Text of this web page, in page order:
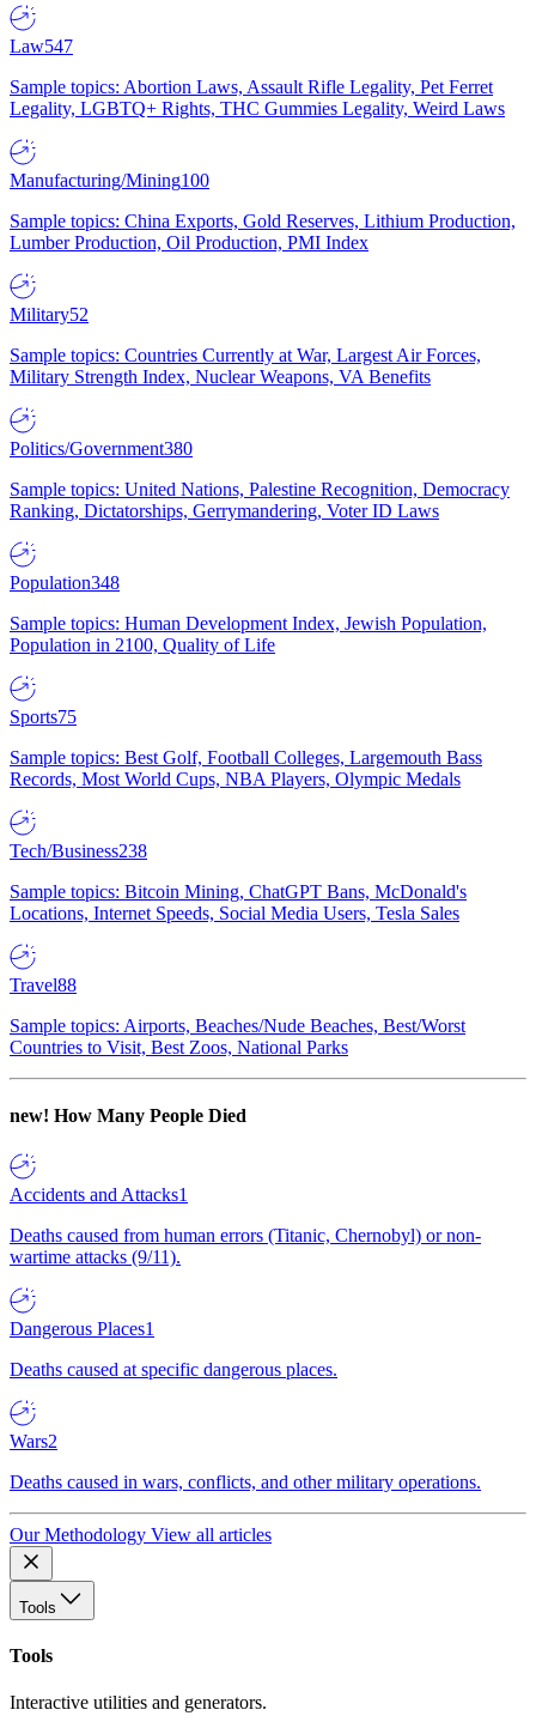
Law547
Sample topics: Abortion Laws, Assault Rifle Legality, Pet Ferret
Legality, LGBTQ+ Rights, THC Gummies Legality, Weird Laws
Manufacturing/Mining100
Sample topics: China Exports, Gold Reserves, Lithium Production,
Lumber Production, Oil Production, PMI Index
Military52
Sample topics: Countries Currently at War, Largest Air Forces,
Military Strength Index, Nuclear Weapons, VA Benefits
Politics/Government380
Sample topics: United Nations, Palestine Recognition, Democracy
Ranking, Dictatorships, Gerrymandering, Voter ID Laws
Population348
Sample topics: Human Development Index, Jewish Population,
Population in 2100, Quality of Life
Sports75
Sample topics: Best Golf, Football Colleges, Largemouth Bass
Records, Most World Cups, NBA Players, Olympic Medals
Tech/Business238
Sample topics: Bitcoin Mining, ChatGPT Bans, McDonald's
Locations, Internet Speeds, Social Media Users, Tesla Sales
Travel88
Sample topics: Airports, Beaches/Nude Beaches, Best/Worst
Countries to Visit, Best Zoos, National Parks
new! How Many People Died
Accidents and Attacks1
Deaths caused from human errors (Titanic, Chernobyl) or non-
wartime attacks (9/11).
Dangerous Places1
Deaths caused at specific dangerous places.
Wars2
Deaths caused in wars, conflicts, and other military operations.
Our Methodology View all articles
Tools
Tools
Interactive utilities and generators.